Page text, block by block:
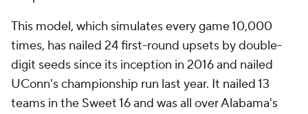
This model, which simulates every game 10,000
times, has nailed 24 first-round upsets by double-
digit seeds since its inception in 2016 and nailed
UConn's championship run last year. It nailed 13
teams in the Sweet 16 and was all over Alabama's